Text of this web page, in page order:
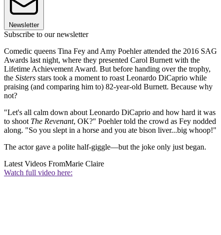
Newsletter
Subscribe to our newsletter
Comedic queens Tina Fey and Amy Poehler attended the 2016 SAG
Awards last night, where they presented Carol Burnett with the
Lifetime Achievement Award. But before handing over the trophy,
the Sisters stars took a moment to roast Leonardo DiCaprio while
praising (and comparing him to) 82-year-old Burnett. Because why
not?
"Let's all calm down about Leonardo DiCaprio and how hard it was
to shoot The Revenant, OK?" Poehler told the crowd as Fey nodded
along. "So you slept in a horse and you ate bison liver...big whoop!"
The actor gave a polite half-giggle—but the joke only just began.
Latest Videos FromMarie Claire
Watch full video here: